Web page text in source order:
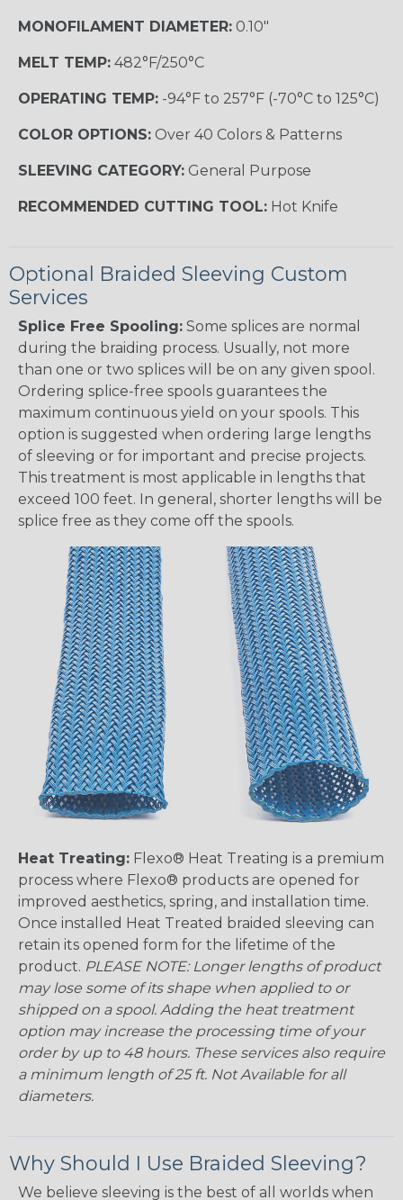
MONOFILAMENT DIAMETER: 0.10"
MELT TEMP: 482°F/250°C
OPERATING TEMP: -94°F to 257°F (-70°C to 125°C)
COLOR OPTIONS: Over 40 Colors & Patterns
SLEEVING CATEGORY: General Purpose
RECOMMENDED CUTTING TOOL: Hot Knife
Optional Braided Sleeving Custom
Services
Splice Free Spooling: Some splices are normal
during the braiding process. Usually, not more
than one or two splices will be on any given spool.
Ordering splice-free spools guarantees the
maximum continuous yield on your spools. This
option is suggested when ordering large lengths
of sleeving or for important and precise projects.
This treatment is most applicable in lengths that
exceed 100 feet. In general, shorter lengths will be
splice free as they come off the spools.
Heat Treating: Flexo® Heat Treating is a premium
process where Flexo® products are opened for
improved aesthetics, spring, and installation time.
Once installed Heat Treated braided sleeving can
retain its opened form for the lifetime of the
product. PLEASE NOTE: Longer lengths of product
may lose some of its shape when applied to or
shipped on a spool. Adding the heat treatment
option may increase the processing time of your
order by up to 48 hours. These services also require
a minimum length of 25 ft. Not Available for all
diameters.
Why Should I Use Braided Sleeving?
We believe sleeving is the best of all worlds when